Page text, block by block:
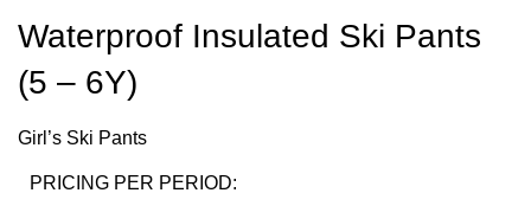
Waterproof Insulated Ski Pants
(5 – 6Y)
Girl’s Ski Pants
PRICING PER PERIOD: